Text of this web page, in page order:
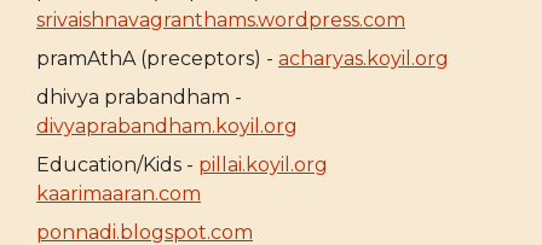
srivaishnavagranthams.wordpress.com
pramAthA (preceptors) - acharyas.koyil.org
dhivya prabandham -
divyaprabandham.koyil.org
Education/Kids - pillai.koyil.org
kaarimaaran.com
ponnadi.blogspot.com